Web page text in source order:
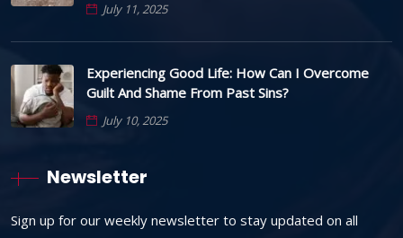
July 11, 2025
Experiencing Good Life: How Can I Overcome
Guilt And Shame From Past Sins?
July 10, 2025
Newsletter
Sign up for our weekly newsletter to stay updated on all